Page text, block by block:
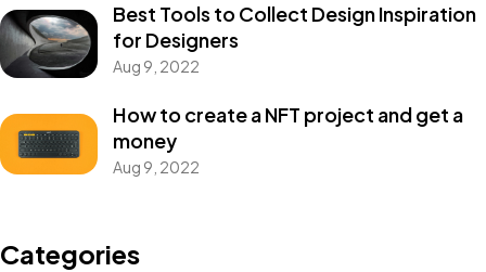
Best Tools to Collect Design Inspiration
for Designers
Aug 9, 2022
How to create a NFT project and get a
money
Aug 9, 2022
Categories